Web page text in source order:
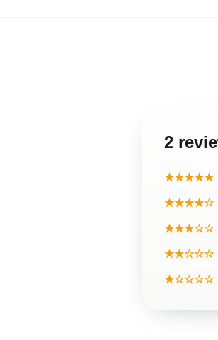
2
★★★★★
★★★★☆
★★★☆☆
★★☆☆☆
★☆☆☆☆